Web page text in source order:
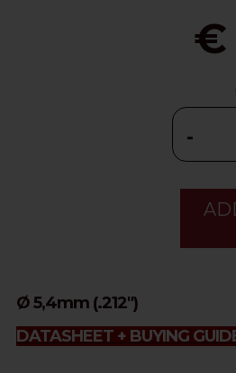
€
-
Ø 5,4mm (.212")
DATASHEET + BUYING